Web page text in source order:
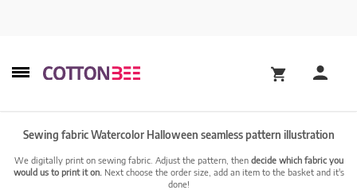
Sewing fabric Watercolor Halloween seamless pattern illustration
We digitally print on sewing fabric. Adjust the pattern, then decide which fabric you
would us to print it on. Next choose the order size, add an item to the basket and it's
done!